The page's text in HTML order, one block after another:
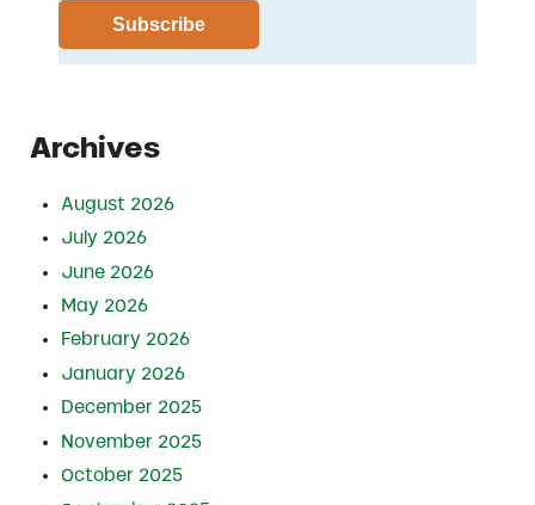
Archives
August 2026
July 2026
June 2026
May 2026
February 2026
January 2026
December 2025
November 2025
October 2025